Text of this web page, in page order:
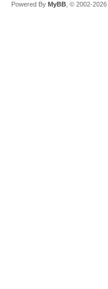
Powered By MyBB , © 2002-2026